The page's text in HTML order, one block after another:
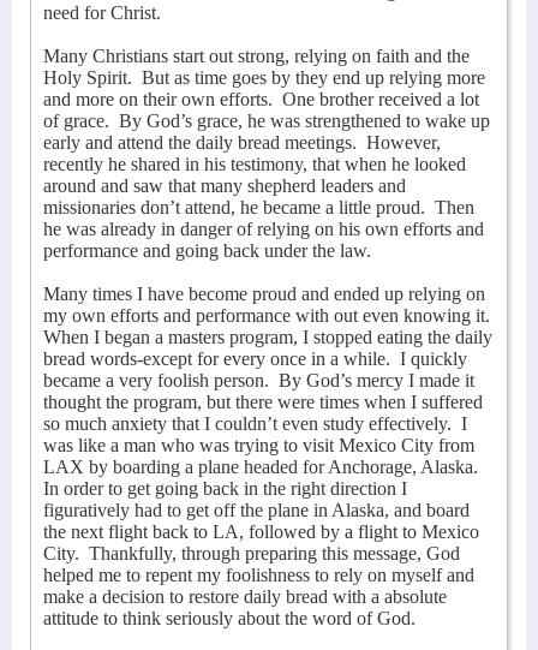
need for Christ.
Many Christians start out strong, relying on faith and the
Holy Spirit. But as time goes by they end up relying more
and more on their own efforts. One brother received a lot
of grace. By God’s grace, he was strengthened to wake up
early and attend the daily bread meetings. However,
recently he shared in his testimony, that when he looked
around and saw that many shepherd leaders and
missionaries don’t attend, he became a little proud. Then
he was already in danger of relying on his own efforts and
performance and going back under the law.
Many times I have become proud and ended up relying on
my own efforts and performance with out even knowing it.
When I began a masters program, I stopped eating the daily
bread words-except for every once in a while. I quickly
became a very foolish person. By God’s mercy I made it
thought the program, but there were times when I suffered
so much anxiety that I couldn’t even study effectively. I
was like a man who was trying to visit Mexico City from
LAX by boarding a plane headed for Anchorage, Alaska.
In order to get going back in the right direction I
figuratively had to get off the plane in Alaska, and board
the next flight back to LA, followed by a flight to Mexico
City. Thankfully, through preparing this message, God
helped me to repent my foolishness to rely on myself and
make a decision to restore daily bread with a absolute
attitude to think seriously about the word of God.